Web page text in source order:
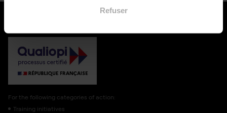
Refuser
For the following categories of action:
Training initiatives